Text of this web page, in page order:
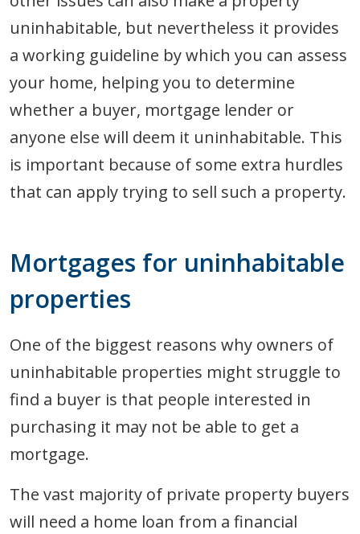
uninhabitable, but nevertheless it provides
a working guideline by which you can assess
your home, helping you to determine
whether a buyer, mortgage lender or
anyone else will deem it uninhabitable. This
is important because of some extra hurdles
that can apply trying to sell such a property.
Mortgages for uninhabitable
properties
One of the biggest reasons why owners of
uninhabitable properties might struggle to
find a buyer is that people interested in
purchasing it may not be able to get a
mortgage.
The vast majority of private property buyers
will need a home loan from a financial